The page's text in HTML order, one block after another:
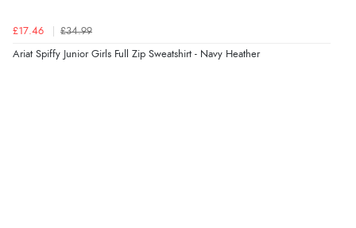
£17.46 £34.99
Ariat Spiffy Junior Girls Full Zip Sweatshirt - Navy Heather